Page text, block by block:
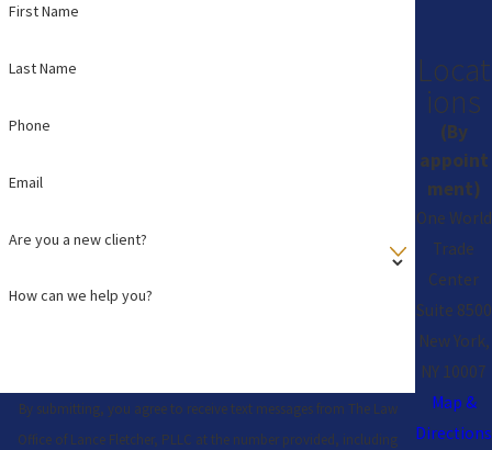
First Name
Last Name
Phone
Email
Are you a new client?
How can we help you?
By submitting, you agree to receive text messages from The Law
Office of Lance Fletcher, PLLC at the number provided, including
Locat
ions
(By
appoint
ment)
One World
Trade
Center
Suite 8500
New York,
NY 10007
Map &
Directions